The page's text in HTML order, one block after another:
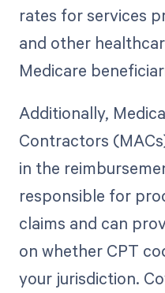
rates for services
and other
Medicare
Additionally,
Contractors
in the
responsible for
claims and can
on whether CPT
your jurisdiction.